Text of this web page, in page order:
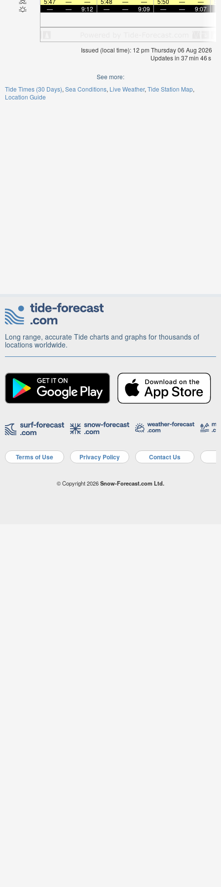
—
— 9:12 — — 9:09 — — 9:07
Issued (local time): 12 pm Thursday 06 Aug 2026
Updates in 37min 46s
See more:
Tide Times (30 Days) Sea Conditions Live Weather Tide Station Map
Location Guide
Long range, accurate Tide charts and graphs for thousands of
locations worldwide.
Terms of Use Privacy Policy Contact Us
© Copyright 2026Snow-Forecast.com Ltd.